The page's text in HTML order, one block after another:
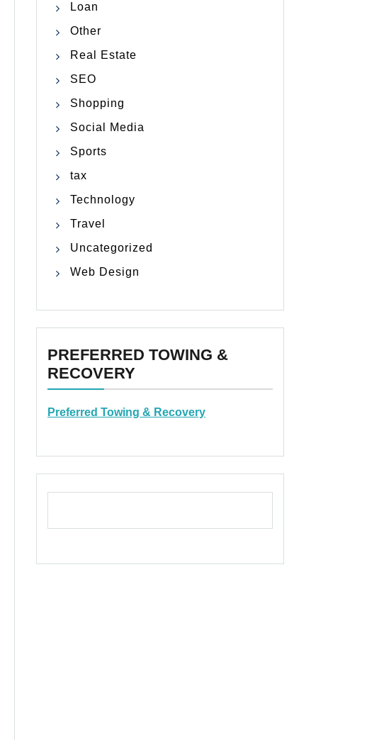
Loan
Other
Real Estate
SEO
Shopping
Social Media
Sports
tax
Technology
Travel
Uncategorized
Web Design
PREFERRED TOWING &
RECOVERY
Preferred Towing & Recovery